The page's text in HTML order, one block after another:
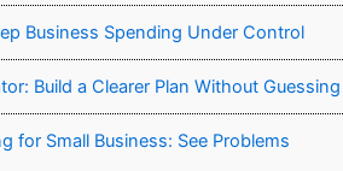
Business Spending Under Control
Build a Clearer Plan Without Guessing
for Small Business: See Problems